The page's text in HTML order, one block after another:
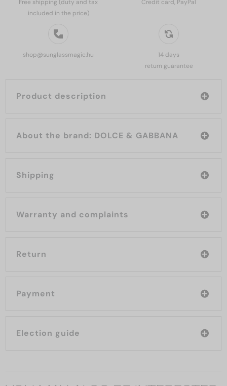
Free shipping (duty and tax
included in the price)
Credit card, PayPal
shop@sunglassmagic.hu
14 days
return guarantee
Product description
About the brand: DOLCE & GABBANA
Shipping
Warranty and complaints
Return
Payment
Election guide